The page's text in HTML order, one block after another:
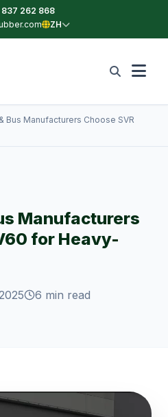
262 868
ZH
Bus Manufacturers Choose SVR
Manufacturers
for Heavy-
6 min read